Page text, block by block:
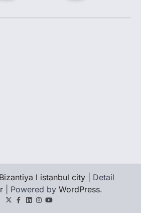
Bizantiya l istanbul city | Detail
| Powered by WordPress.
TwitterFacebook
LinkedIn
Instagram
youtube